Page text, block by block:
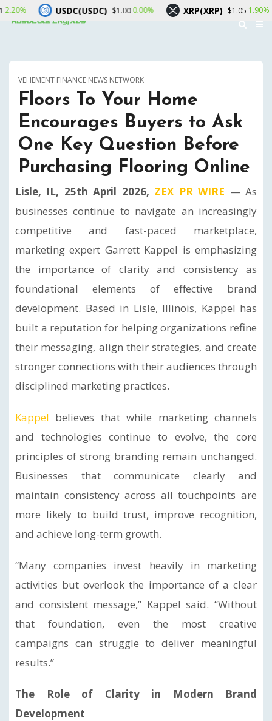
VEHEMENT FINANCE NEWS NETWORK
Floors To Your Home
Encourages Buyers to Ask
One Key Question Before
Purchasing Flooring Online
Lisle, IL, 25th April 2026, ZEX PR WIRE — As
businesses continue to navigate an increasingly
competitive and fast-paced marketplace,
marketing expert Garrett Kappel is emphasizing
the importance of clarity and consistency as
foundational elements of effective brand
development. Based in Lisle, Illinois, Kappel has
built a reputation for helping organizations refine
their messaging, align their strategies, and create
stronger connections with their audiences through
disciplined marketing practices.
Kappel believes that while marketing channels
and technologies continue to evolve, the core
principles of strong branding remain unchanged.
Businesses that communicate clearly and
maintain consistency across all touchpoints are
more likely to build trust, improve recognition,
and achieve long-term growth.
“Many companies invest heavily in marketing
activities but overlook the importance of a clear
and consistent message,” Kappel said. “Without
that foundation, even the most creative
campaigns can struggle to deliver meaningful
results.”
The Role of Clarity in Modern Brand
Development
$1.000.00% XRP(XRP) $1.05 1.90%